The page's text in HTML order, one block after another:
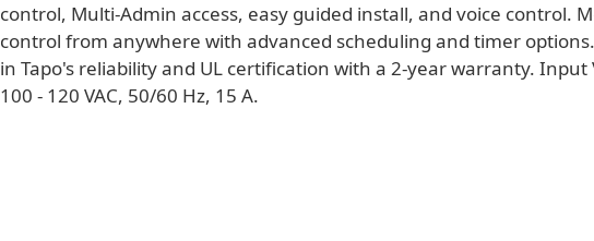
control, Multi-Admin access, easy guided install, and voice control.
control from anywhere with advanced scheduling and timer
in Tapo's reliability and UL certification with a 2-year warranty. Input
100 - 120 VAC, 50/60 Hz, 15 A.